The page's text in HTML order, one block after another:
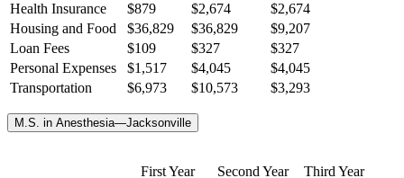
Health Insurance
$879 $2,674 $2,674
Housing and Food
$36,829 $36,829
$9,207
Loan Fees
$109 $327
$327
Personal Expenses
$1,517 $4,045
$4,045
Transportation
$6,973 $10,573 $3,293
M.S. in Anesthesia—Jacksonville
First Year Second Year Third Year